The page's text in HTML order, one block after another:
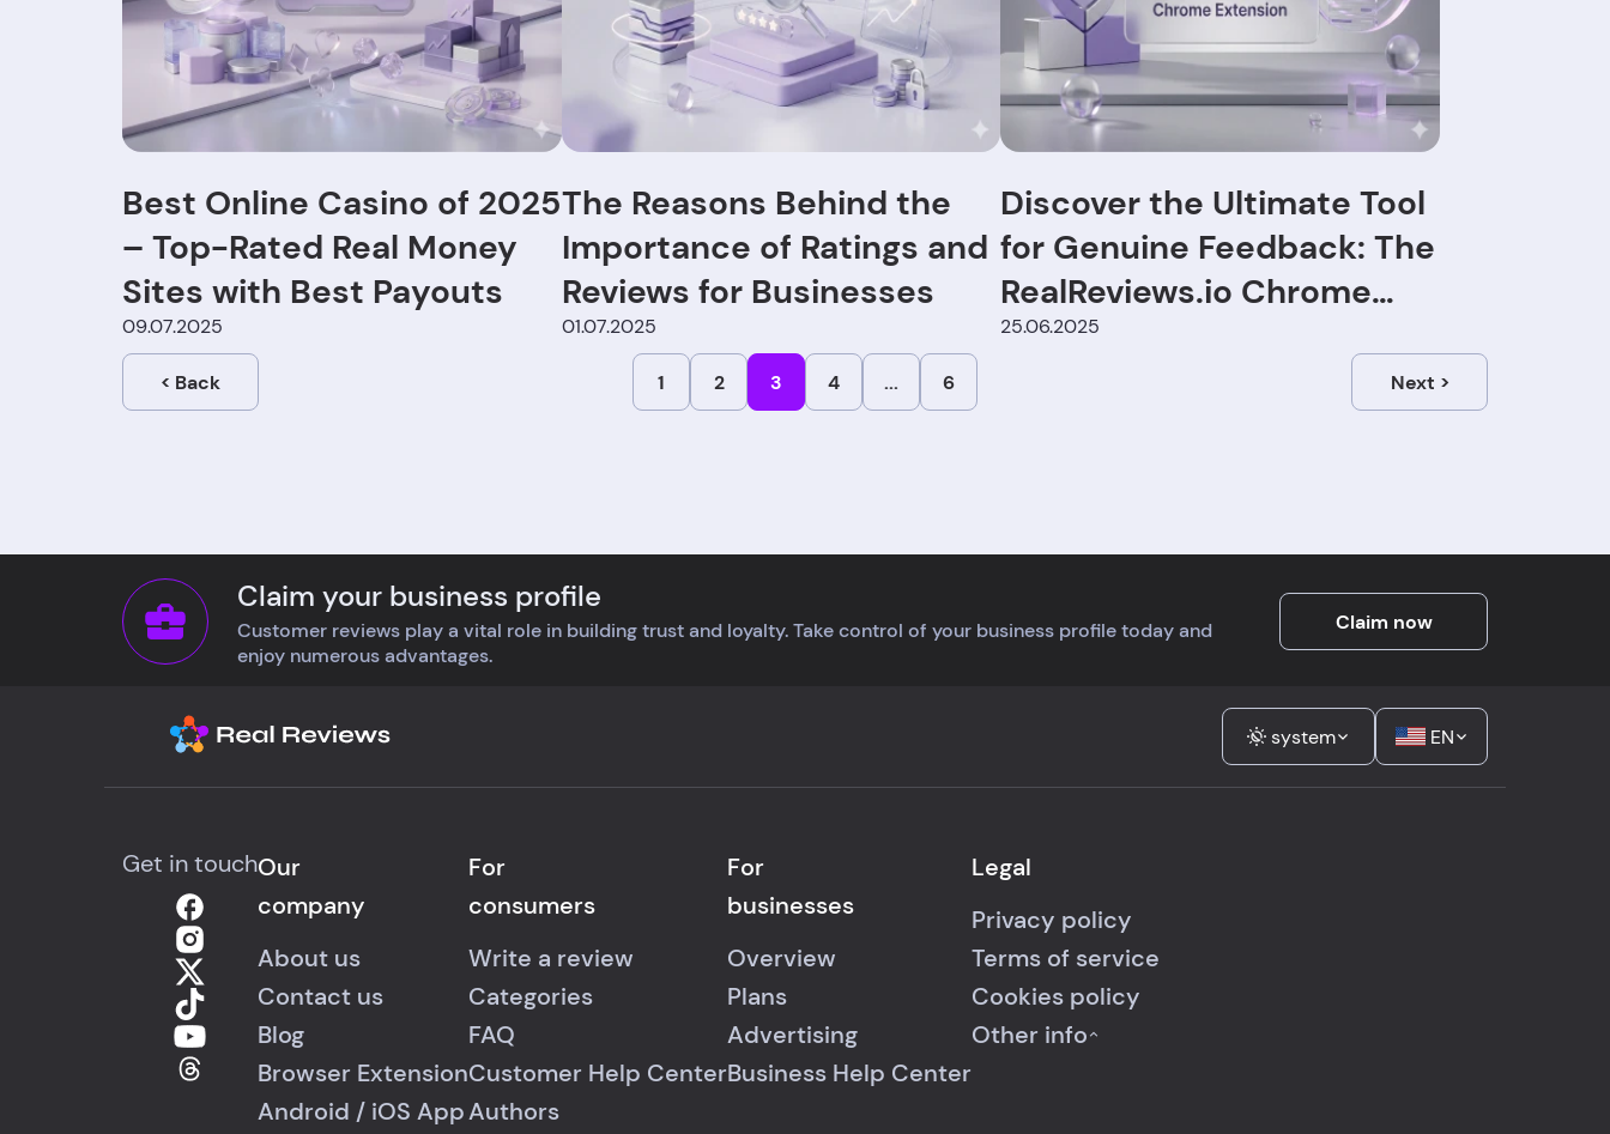
Best Online Casino of 2025
– Top-Rated Real Money
Sites with Best Payouts
09.07.2025
The Reasons Behind the
Importance of Ratings and
Reviews for Businesses
01.07.2025
Discover the Ultimate Tool
for Genuine Feedback: The
RealReviews.io Chrome
Extension
25.06.2025
< Back 1 2 3 4 ... 6 Next >
Claim your business profile
Customer reviews play a vital role in building trust and loyalty. Take control of your business profile today and
enjoy numerous advantages.
Claim now
system EN
Get in touchOur
company
About us
Contact us
Blog
Browser Extension
Android / iOS App
For
consumers
Write a review
Categories
FAQ
Customer Help Center
Authors
For
businesses
Overview
Plans
Advertising
Business Help Center
Legal
Privacy policy
Terms of service
Cookies policy
Other info